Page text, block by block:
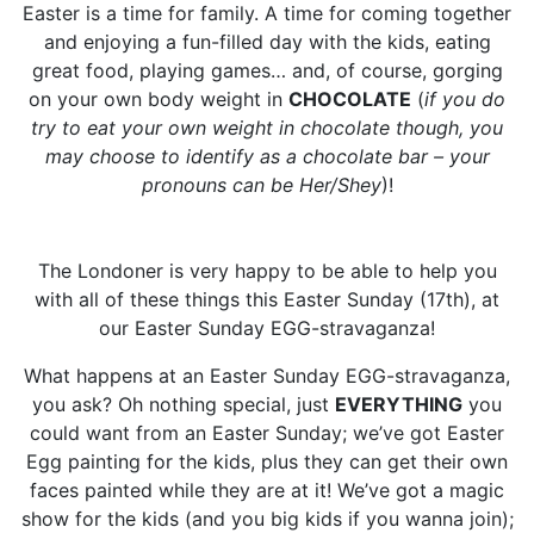
Easter is a time for family. A time for coming together
and enjoying a fun-filled day with the kids, eating
great food, playing games… and, of course, gorging
on your own body weight in CHOCOLATE (if you do
try to eat your own weight in chocolate though, you
may choose to identify as a chocolate bar – your
pronouns can be Her/Shey)!
The Londoner is very happy to be able to help you
with all of these things this Easter Sunday (17th), at
our Easter Sunday EGG-stravaganza!
What happens at an Easter Sunday EGG-stravaganza,
you ask? Oh nothing special, just EVERYTHING you
could want from an Easter Sunday; we’ve got Easter
Egg painting for the kids, plus they can get their own
faces painted while they are at it! We’ve got a magic
show for the kids (and you big kids if you wanna join);